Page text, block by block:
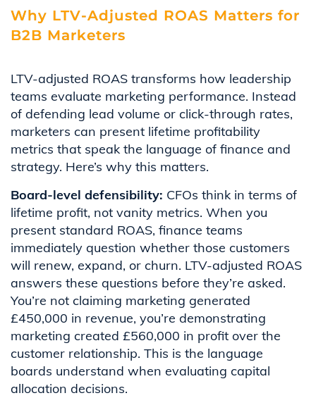
Why LTV-Adjusted ROAS Matters for
B2B Marketers
LTV-adjusted ROAS transforms how leadership
teams evaluate marketing performance. Instead
of defending lead volume or click-through rates,
marketers can present lifetime profitability
metrics that speak the language of finance and
strategy. Here’s why this matters.
Board-level defensibility: CFOs think in terms of
lifetime profit, not vanity metrics. When you
present standard ROAS, finance teams
immediately question whether those customers
will renew, expand, or churn. LTV-adjusted ROAS
answers these questions before they’re asked.
You’re not claiming marketing generated
£450,000 in revenue, you’re demonstrating
marketing created £560,000 in profit over the
customer relationship. This is the language
boards understand when evaluating capital
allocation decisions.